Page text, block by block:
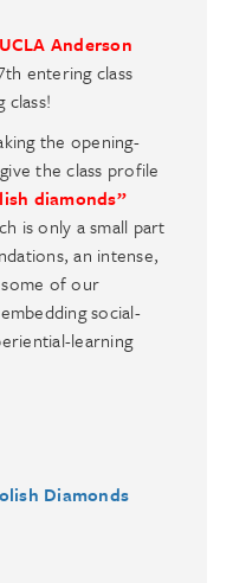
UCLA Anderson
entering class
class!
the opening-
the class profile
diamonds”
is only a small part
an intense,
of our
social-
learning